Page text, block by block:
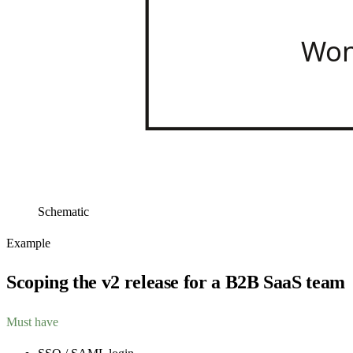
Schematic
Example
Scoping the v2 release for a B2B SaaS team
Must have